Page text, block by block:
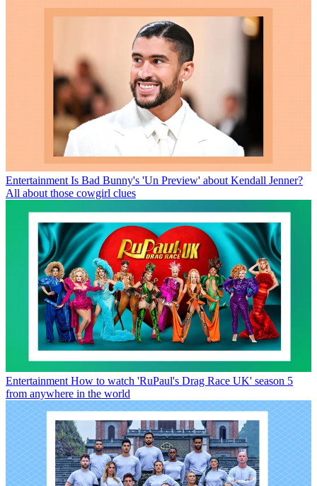
Entertainment Is Bad Bunny's 'Un Preview' about Kendall Jenner?
All about those cowgirl clues
Entertainment How to watch 'RuPaul's Drag Race UK' season 5
from anywhere in the world